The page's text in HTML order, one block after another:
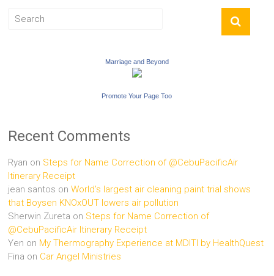
Marriage and Beyond
Promote Your Page Too
Recent Comments
Ryan on Steps for Name Correction of @CebuPacificAir
Itinerary Receipt
jean santos onWorld’s largest air cleaning paint trial shows
that Boysen KNOxOUT lowers air pollution
Sherwin Zureta on Steps for Name Correction of
@CebuPacificAir Itinerary Receipt
Yen on My Thermography Experience at MDITI by HealthQuest
Fina on Car Angel Ministries